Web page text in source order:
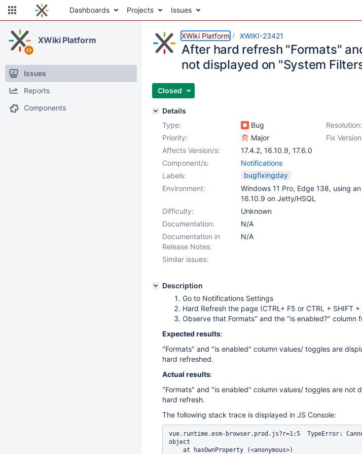
Dashboards Projects Issues
XWiki Platform
Issues
Reports
Components
XWiki Platform XWIKI-23421
After hard refresh "Formats"
not displayed on "System
Closed
Details
Type:
Bug Resolution:
Priority:
Major Fix
Affects Version/s:
17.4.2, 16.10.9, 17.6.0
Component/s:
Notifications
Labels:
bugfixingday
Environment:
Windows 11 Pro, Edge 138, using
16.10.9 on Jetty/HSQL
Difficulty:
Unknown
Documentation:
N/A
Documentation in
Release Notes:
N/A
Similar issues:
Description
Go to Notifications Settings
Hard Refresh the page (CTRL+ F5 or CTRL + SHIFT +
Observe that Formats" and the "is enabled?" column
Expected results:
"Formats" and "is enabled" column values/ toggles are
hard refreshed.
Actual results:
"Formats" and "is enabled" column values/ toggles are not
hard refresh.
The following stack trace is displayed in JS Console:
vue.runtime.esm-browser.prod.js?r=1:5  TypeError:
object